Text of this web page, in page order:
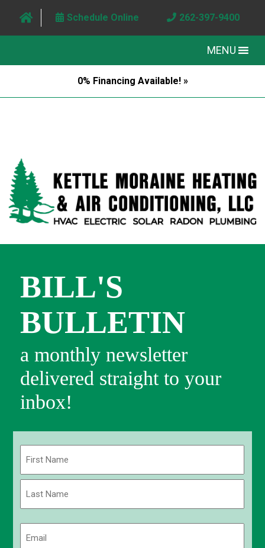
Schedule Online 262-397-9400
MENU
0% Financing Available! »
BILL'S
BULLETIN
a monthly newsletter
delivered straight to your
inbox!
First